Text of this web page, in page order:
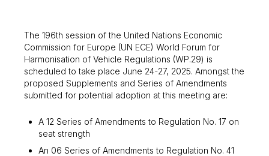
The 196th session of the United Nations Economic
Commission for Europe (UN ECE) World Forum for
Harmonisation of Vehicle Regulations (WP.29) is
scheduled to take place June 24-27, 2025. Amongst the
proposed Supplements and Series of Amendments
submitted for potential adoption at this meeting are:
A 12 Series of Amendments to Regulation No. 17 on
seat strength
An 06 Series of Amendments to Regulation No. 41